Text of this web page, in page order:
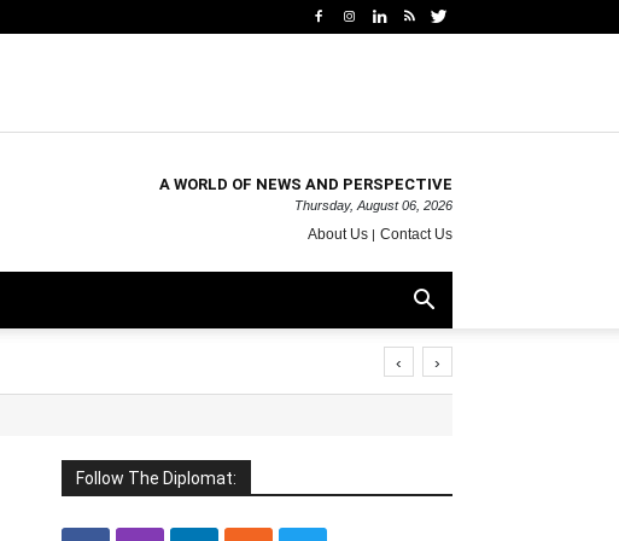
A WORLD OF NEWS AND PERSPECTIVE
Thursday, August 06, 2026
About Us Contact Us
‹ ›
Follow The Diplomat: